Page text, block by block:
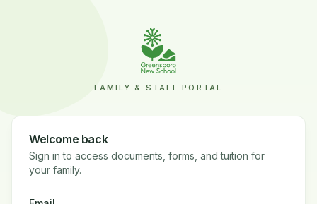
FAMILY & STAFF PORTAL
Welcome back
Sign in to access documents, forms, and tuition for
your family.